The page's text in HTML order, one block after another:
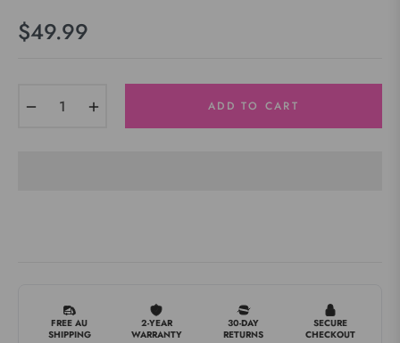
Regular
$49.99
ADD TO CART
FREE AU
SHIPPING
2-YEAR
WARRANTY
30-DAY
RETURNS
SECURE
CHECKOUT